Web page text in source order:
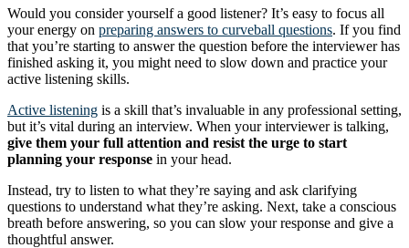
Would you consider yourself a good listener? It’s easy to focus all
your energy on preparing answers to curveball questions. If you find
that you’re starting to answer the question before the interviewer has
finished asking it, you might need to slow down and practice your
active listening skills.
Active listening is a skill that’s invaluable in any professional setting,
but it’s vital during an interview. When your interviewer is talking,
give them your full attention and resist the urge to start
planning your response in your head.
Instead, try to listen to what they’re saying and ask clarifying
questions to understand what they’re asking. Next, take a conscious
breath before answering, so you can slow your response and give a
thoughtful answer.